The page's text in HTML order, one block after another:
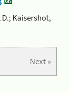
D.; Kaisershot,
Next »